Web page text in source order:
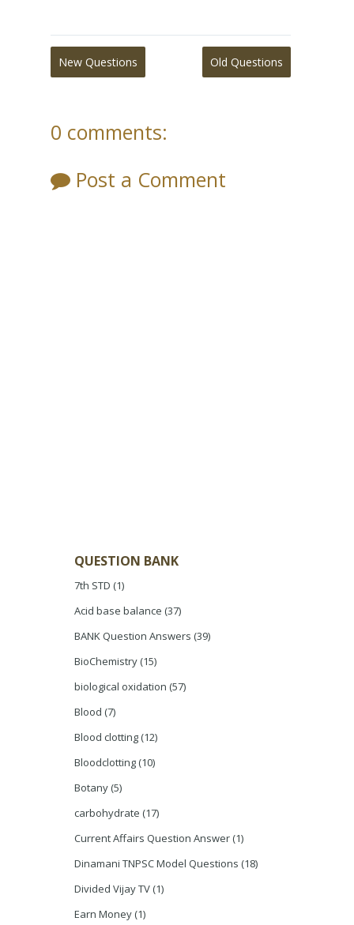
New Questions Old Questions
0 comments:
Post a Comment
QUESTION BANK
7th STD (1)
Acid base balance (37)
BANK Question Answers (39)
BioChemistry (15)
biological oxidation (57)
Blood (7)
Blood clotting (12)
Bloodclotting (10)
Botany (5)
carbohydrate (17)
Current Affairs Question Answer (1)
Dinamani TNPSC Model Questions (18)
Divided Vijay TV (1)
Earn Money (1)